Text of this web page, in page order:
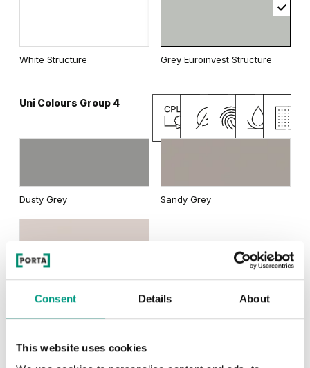
Consent Details About
This website uses cookies
White Structure Grey Euroinvest Structure
Uni Colours Group 4
Dusty Grey Sandy Grey
Cashmere
RUSTIC